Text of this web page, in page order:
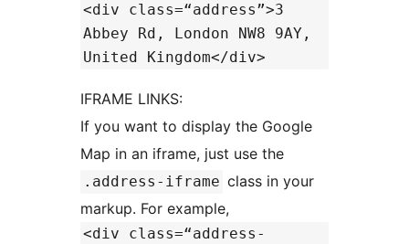
<div class=“address”>3
Abbey Rd, London NW8 9AY,
United Kingdom</div>
IFRAME LINKS:
If you want to display the Google
Map in an iframe, just use the
.address-iframe class in your
markup. For example,
<div class=“address-